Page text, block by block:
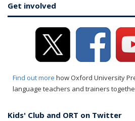
Get involved
Find out more how Oxford University
language teachers and trainers
Kids' Club and ORT on Twitter